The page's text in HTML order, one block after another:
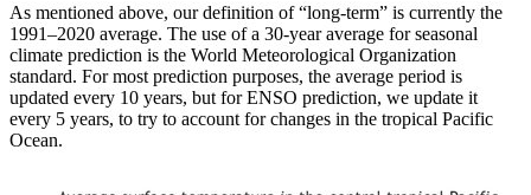
As mentioned above, our definition of “long-term” is currently the
1991–2020 average. The use of a 30-year average for seasonal
climate prediction is the World Meteorological Organization
standard. For most prediction purposes, the average period is
updated every 10 years, but for ENSO prediction, we update it
every 5 years, to try to account for changes in the tropical Pacific
Ocean.